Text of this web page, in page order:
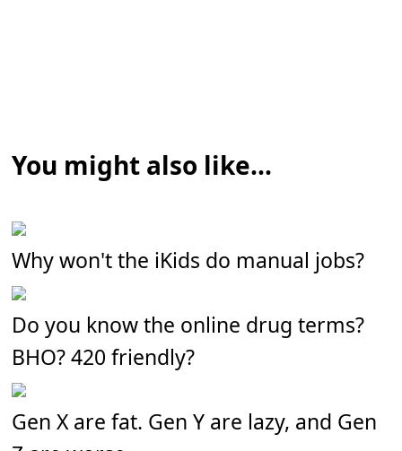
You might also like...
Why won't the iKids do manual jobs?
Do you know the online drug terms?
BHO? 420 friendly?
Gen X are fat. Gen Y are lazy, and Gen